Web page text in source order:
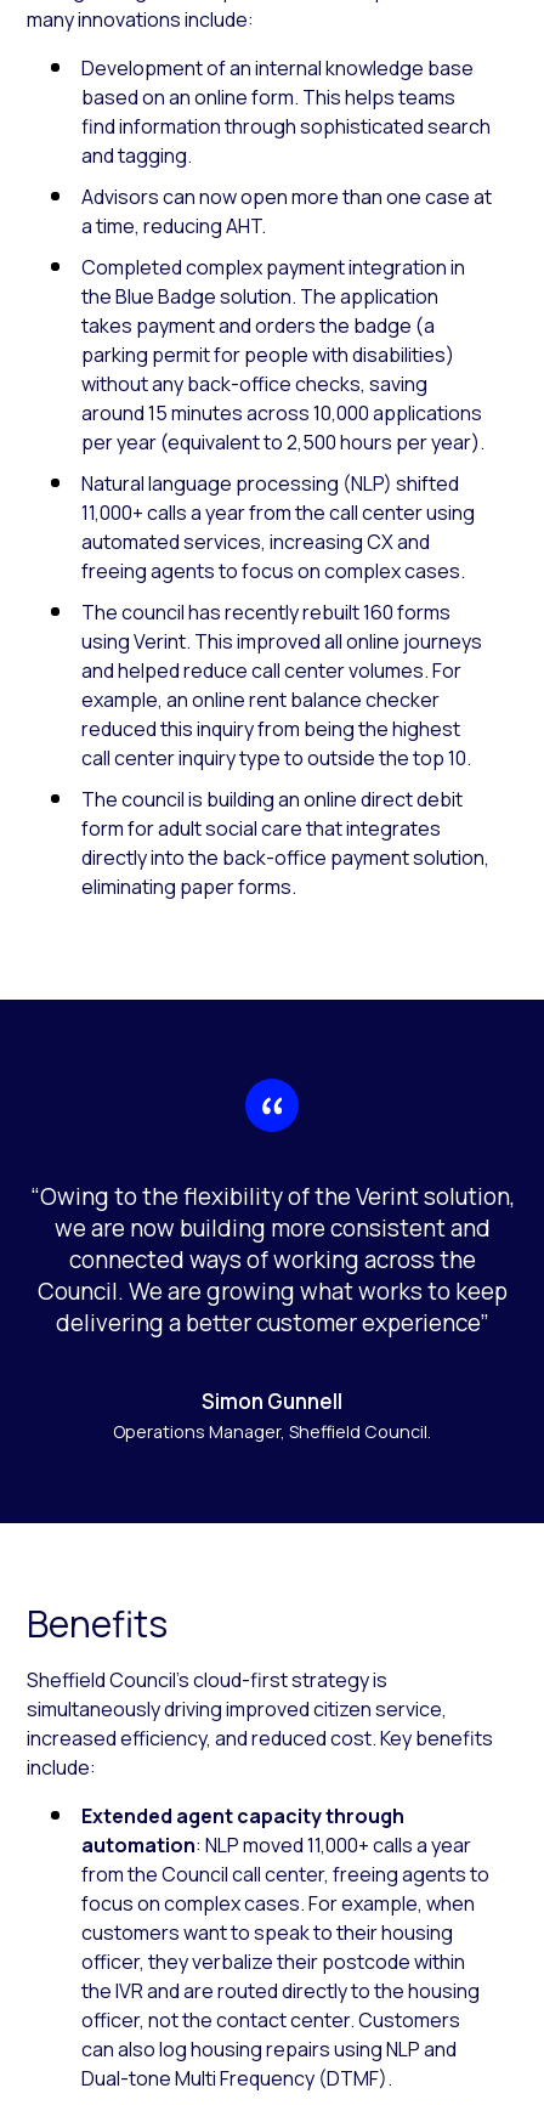
many innovations include:
Development of an internal knowledge base
based on an online form. This helps teams
find information through sophisticated search
and tagging.
Advisors can now open more than one case at
a time, reducing AHT.
Completed complex payment integration in
the Blue Badge solution. The application
takes payment and orders the badge (a
parking permit for people with disabilities)
without any back-office checks, saving
around 15 minutes across 10,000 applications
per year (equivalent to 2,500 hours per year).
Natural language processing (NLP) shifted
11,000+ calls a year from the call center using
automated services, increasing CX and
freeing agents to focus on complex cases.
The council has recently rebuilt 160 forms
using Verint. This improved all online journeys
and helped reduce call center volumes. For
example, an online rent balance checker
reduced this inquiry from being the highest
call center inquiry type to outside the top 10.
The council is building an online direct debit
form for adult social care that integrates
directly into the back-office payment solution,
eliminating paper forms.
“Owing to the flexibility of the Verint solution,
we are now building more consistent and
connected ways of working across the
Council. We are growing what works to keep
delivering a better customer experience”
Simon Gunnell
Operations Manager, Sheffield Council.
Benefits
Sheffield Council’s cloud-first strategy is
simultaneously driving improved citizen service,
increased efficiency, and reduced cost. Key benefits
include:
Extended agent capacity through
automation: NLP moved 11,000+ calls a year
from the Council call center, freeing agents to
focus on complex cases. For example, when
customers want to speak to their housing
officer, they verbalize their postcode within
the IVR and are routed directly to the housing
officer, not the contact center. Customers
can also log housing repairs using NLP and
Dual-tone Multi Frequency (DTMF).